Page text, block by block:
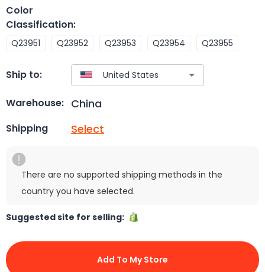
Color
Classification:
Q23951 Q23952 Q23953 Q23954 Q23955
Ship to:
Warehouse: China
Shipping Select
There are no supported shipping methods in the
country you have selected.
Suggested site for selling:
Add To My Store